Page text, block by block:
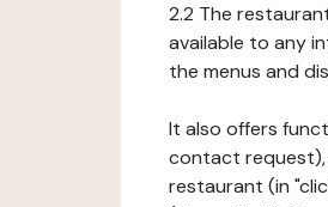
2.2 The
available to any
the menus and
It also offers
contact
restaurant (in